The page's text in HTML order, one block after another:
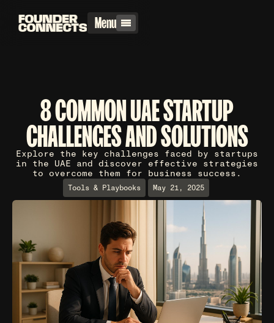
Menu
8 COMMON UAE STARTUP
CHALLENGES AND SOLUTIONS
Explore the key challenges faced by startups
in the UAE and discover effective strategies
to overcome them for business success.
Tools & Playbooks May 21, 2025